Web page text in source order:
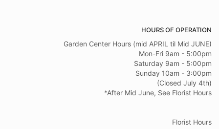
HOURS OF OPERATION
Garden Center Hours (mid APRIL til Mid JUNE)
Mon-Fri 9am - 5:00pm
Saturday 9am - 5:00pm
Sunday 10am - 3:00pm
(Closed July 4th)
*After Mid June, See Florist Hours
Florist Hours